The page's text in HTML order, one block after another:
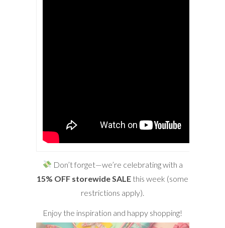
Don’t forget—we’re celebrating with a
15% OFF storewide SALE this week (some
restrictions apply).
Enjoy the inspiration and happy shopping!